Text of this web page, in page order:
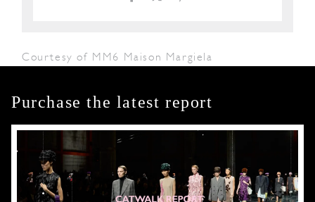
Courtesy of MM6 Maison Margiela
Purchase the latest report